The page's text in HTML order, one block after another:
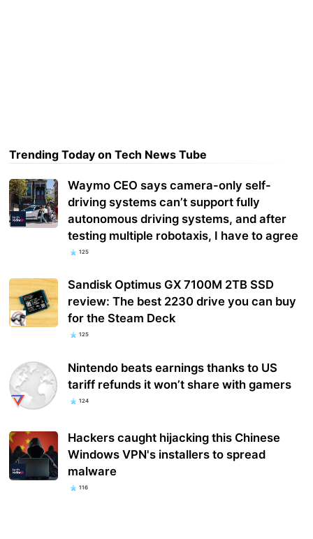
Trending Today on Tech News Tube
Waymo CEO says camera-only self-
driving systems can’t support fully
autonomous driving systems, and after
testing multiple robotaxis, I have to agree
125
Sandisk Optimus GX 7100M 2TB SSD
review: The best 2230 drive you can buy
for the Steam Deck
125
Nintendo beats earnings thanks to US
tariff refunds it won’t share with gamers
124
Hackers caught hijacking this Chinese
Windows VPN's installers to spread
malware
116